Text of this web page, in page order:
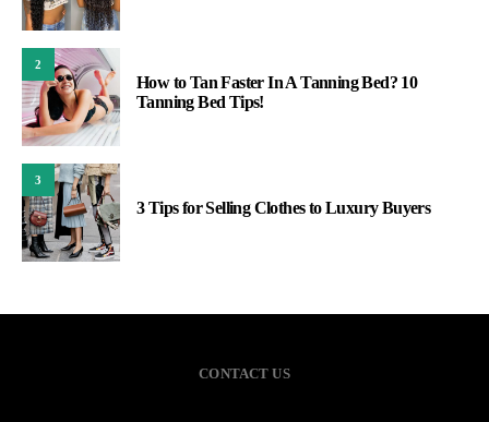
2
How to Tan Faster In A Tanning Bed? 10
Tanning Bed Tips!
3
3 Tips for Selling Clothes to Luxury Buyers
CONTACT US